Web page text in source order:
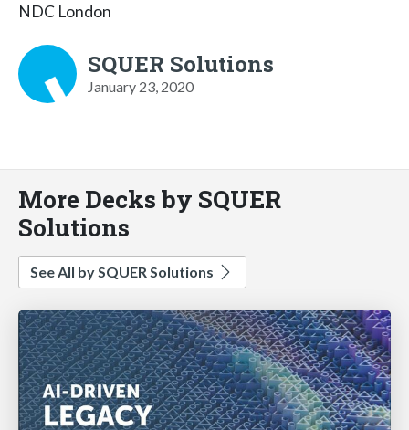
NDC London
SQUER Solutions
January 23, 2020
More Decks by SQUER
Solutions
See All by SQUER Solutions